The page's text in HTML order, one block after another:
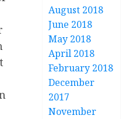
August 2018
June 2018
May 2018
April 2018
February 2018
December
2017
November